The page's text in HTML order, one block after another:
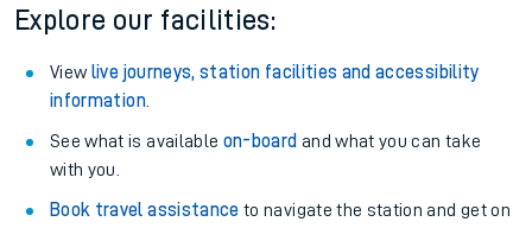
Explore our facilities:
View live journeys, station facilities and accessibility
information.
See what is available on-board and what you can take
with you.
Book travel assistance to navigate the station and get on